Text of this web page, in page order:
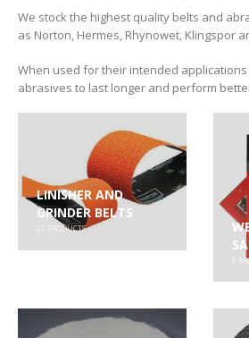
We stock the highest quality belts and
as Norton, Hermes, Rhynowet, Klingspor
When used for their intended
abrasives to last longer and perform
LINISHER AND
GRINDER BELTS
PRODUCTS